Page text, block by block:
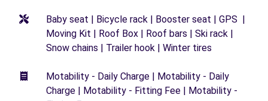
Baby seat | Bicycle rack | Booster seat | GPS |
Moving Kit | Roof Box | Roof bars | Ski rack |
Snow chains | Trailer hook | Winter tires
Motability - Daily Charge | Motability - Daily
Charge | Motability - Fitting Fee | Motability -